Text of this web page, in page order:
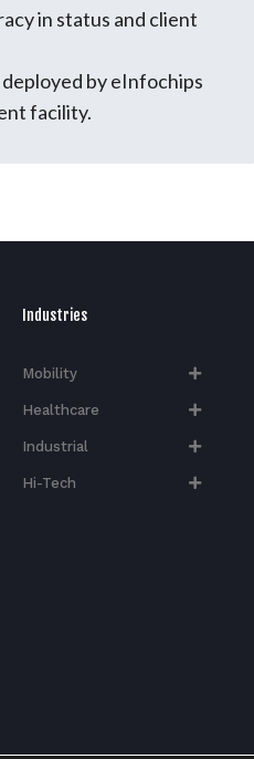
in status and client
by eInfochips
facility.
Industries
Mobility
Healthcare
Industrial
Hi-Tech​